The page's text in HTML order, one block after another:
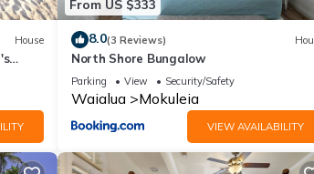
House
From US $333
8.0(3 Reviews)
North Shore Bungalow
Parking View Security/Safety
Waialua Mokuleia
VIEW AVAILABILITY